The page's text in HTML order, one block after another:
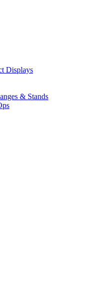
Displays
& Stands